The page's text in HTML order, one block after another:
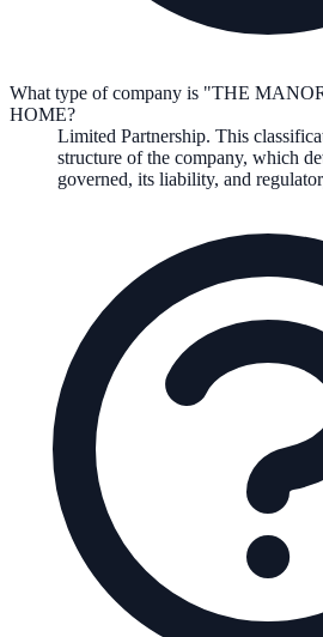
What type of company is "THE
HOME?
Limited Partnership. This
structure of the company, which
governed, its liability, and